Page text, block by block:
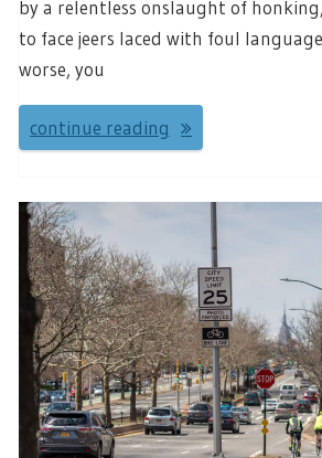
by a relentless onslaught of
to face jeers laced with foul
worse, you
continue reading